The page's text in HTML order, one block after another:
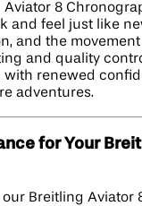
8
and feel just like
and the
and quality
renewed
adventures.
for Your
Breitling Aviator